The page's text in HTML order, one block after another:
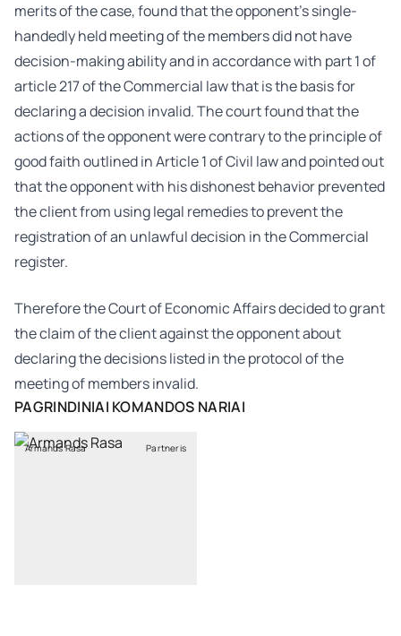
merits of the case, found that the opponent’s single-
handedly held meeting of the members did not have
decision-making ability and in accordance with part 1 of
article 217 of the Commercial law that is the basis for
declaring a decision invalid. The court found that the
actions of the opponent were contrary to the principle of
good faith outlined in Article 1 of Civil law and pointed out
that the opponent with his dishonest behavior prevented
the client from using legal remedies to prevent the
registration of an unlawful decision in the Commercial
register.
Therefore the Court of Economic Affairs decided to grant
the claim of the client against the opponent about
declaring the decisions listed in the protocol of the
meeting of members invalid.
PAGRINDINIAI KOMANDOS NARIAI
Armands Rasa Partneris